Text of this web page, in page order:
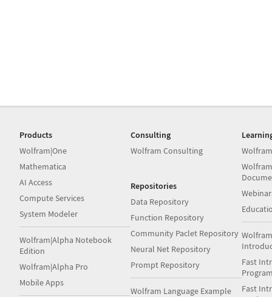
Products
Wolfram|One
Mathematica
AI Access
Compute Services
System Modeler
Wolfram|Alpha Notebook
Edition
Wolfram|Alpha Pro
Mobile Apps
Consulting
Wolfram Consulting
Repositories
Data Repository
Function Repository
Community Paclet Repository
Neural Net Repository
Prompt Repository
Wolfram Language Example
Fast
Fast